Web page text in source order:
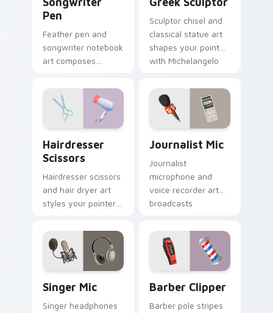
Pen
Feather pen and
songwriter notebook
art composes
pointer for
musicians and lyric
lovers.
Sculptor chisel and
classical statue art
shapes your pointer
with Michelangelo
Hairdresser
Scissors
Hairdresser scissors
and hair dryer art
styles your pointer
profession polish
and cute flair.
Journalist Mic
Journalist
microphone and
voice recorder art
broadcasts
across your pointer
with pro flair.
Singer Mic
Singer headphones
Barber Clipper
Barber pole stripes